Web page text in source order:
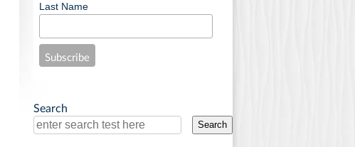
Last Name
Search
Search